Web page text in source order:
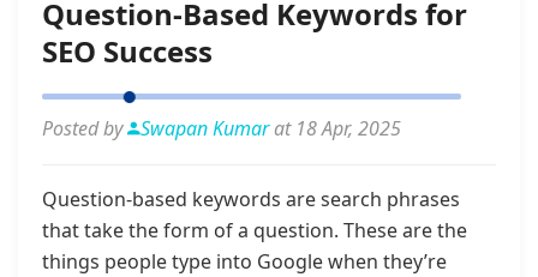
Question-Based Keywords for
SEO Success
Posted by Swapan Kumarat 18 Apr, 2025
Question-based keywords are search phrases
that take the form of a question. These are the
things people type into Google when they’re